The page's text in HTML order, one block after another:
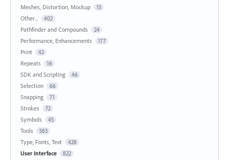
Meshes, Distortion, Mockup 15
Other... 402
Pathfinder and Compounds 24
Performance, Enhancements 177
Print 42
Repeats 16
SDK and Scripting 46
Selection 66
Snapping 71
Strokes 72
Symbols 45
Tools 583
Type, Fonts, Text 428
User Interface 822